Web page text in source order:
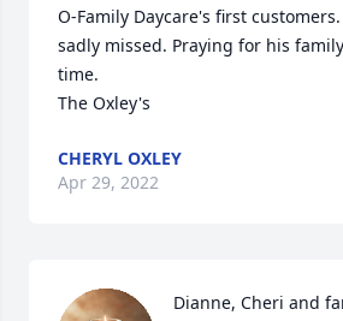
O-Family Daycare's first
sadly missed. Praying for his
time.
The Oxley's
CHERYL OXLEY
Apr 29, 2022
Dianne, Cheri and